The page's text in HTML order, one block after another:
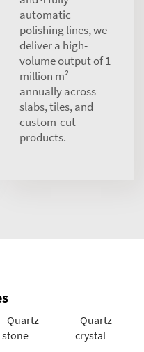
automatic
polishing lines, we
deliver a high-
volume output of 1
million m²
annually across
slabs, tiles, and
custom-cut
products.
Quartz
stone
Quartz
crystal